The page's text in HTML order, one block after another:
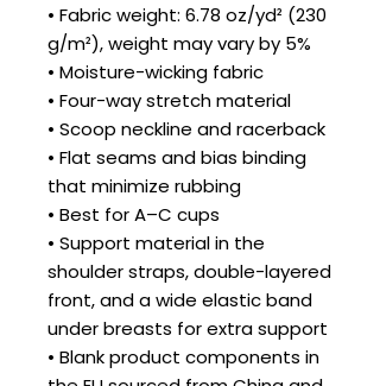
• Fabric weight: 6.78 oz/yd² (230
g/m²), weight may vary by 5%
• Moisture-wicking fabric
• Four-way stretch material
• Scoop neckline and racerback
• Flat seams and bias binding
that minimize rubbing
• Best for A–C cups
• Support material in the
shoulder straps, double-layered
front, and a wide elastic band
under breasts for extra support
• Blank product components in